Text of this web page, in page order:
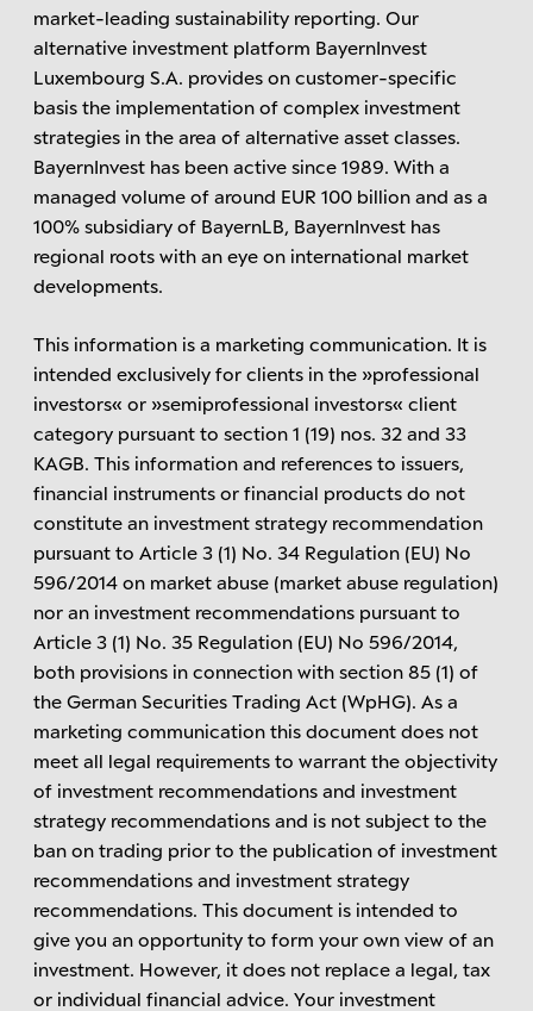
market-leading sustainability reporting. Our
alternative investment platform BayernInvest
Luxembourg S.A. provides on customer-specific
basis the implementation of complex investment
strategies in the area of ​​alternative asset classes.
BayernInvest has been active since 1989. With a
managed volume of around EUR 100 billion and as a
100% subsidiary of BayernLB, BayernInvest has
regional roots with an eye on international market
developments.
This information is a marketing communication. It is
intended exclusively for clients in the »professional
investors« or »semiprofessional investors« client
category pursuant to section 1 (19) nos. 32 and 33
KAGB. This information and references to issuers,
financial instruments or financial products do not
constitute an investment strategy recommendation
pursuant to Article 3 (1) No. 34 Regulation (EU) No
596/2014 on market abuse (market abuse regulation)
nor an investment recommendations pursuant to
Article 3 (1) No. 35 Regulation (EU) No 596/2014,
both provisions in connection with section 85 (1) of
the German Securities Trading Act (WpHG). As a
marketing communication this document does not
meet all legal requirements to warrant the objectivity
of investment recommendations and investment
strategy recommendations and is not subject to the
ban on trading prior to the publication of investment
recommendations and investment strategy
recommendations. This document is intended to
give you an opportunity to form your own view of an
investment. However, it does not replace a legal, tax
or individual financial advice. Your investment